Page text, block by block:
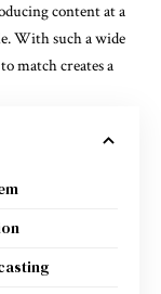
content at a
With such a wide
match creates a